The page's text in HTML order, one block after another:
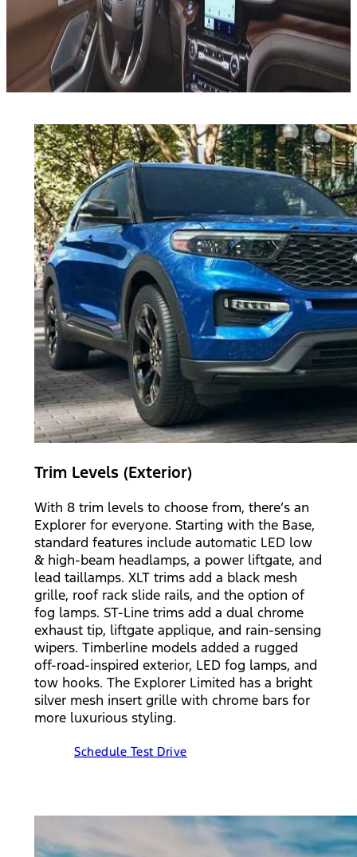
Trim Levels (Exterior)
With 8 trim levels to choose from, there’s an
Explorer for everyone. Starting with the Base,
standard features include automatic LED low
& high-beam headlamps, a power liftgate, and
lead taillamps. XLT trims add a black mesh
grille, roof rack slide rails, and the option of
fog lamps. ST-Line trims add a dual chrome
exhaust tip, liftgate applique, and rain-sensing
wipers. Timberline models added a rugged
off-road-inspired exterior, LED fog lamps, and
tow hooks. The Explorer Limited has a bright
silver mesh insert grille with chrome bars for
more luxurious styling.
Schedule Test Drive